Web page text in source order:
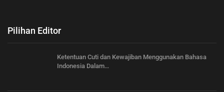
Pilihan Editor
Ketentuan Cuti dan Kewajiban Menggunakan Bahasa
Indonesia Dalam…